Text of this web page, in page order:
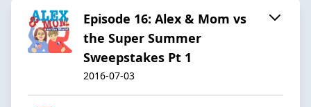
Episode 16: Alex & Mom vs
the Super Summer
Sweepstakes Pt 1
2016-07-03